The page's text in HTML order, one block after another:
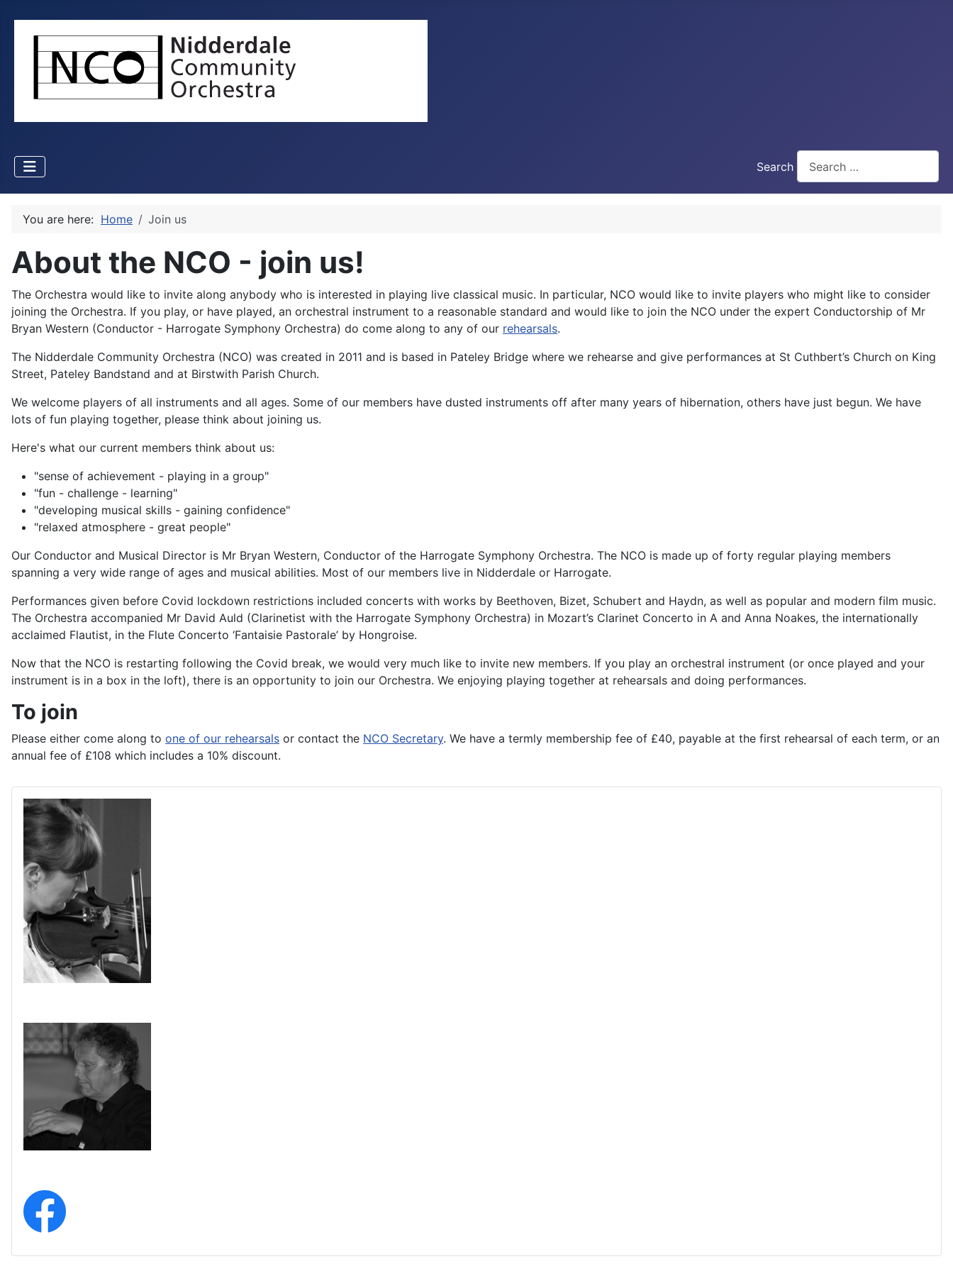
Search
You are here: Home Join us
About the NCO - join us!
The Orchestra would like to invite along anybody who is interested in playing live classical music. In particular, NCO would like to invite players who might like to consider
joining the Orchestra. If you play, or have played, an orchestral instrument to a reasonable standard and would like to join the NCO under the expert Conductorship of Mr
Bryan Western (Conductor - Harrogate Symphony Orchestra) do come along to any of our rehearsals.
The Nidderdale Community Orchestra (NCO) was created in 2011 and is based in Pateley Bridge where we rehearse and give performances at St Cuthbert’s Church on King
Street, Pateley Bandstand and at Birstwith Parish Church.
We welcome players of all instruments and all ages. Some of our members have dusted instruments off after many years of hibernation, others have just begun. We have
lots of fun playing together, please think about joining us.
Here's what our current members think about us:
"sense of achievement - playing in a group"
"fun - challenge - learning"
"developing musical skills - gaining confidence"
"relaxed atmosphere - great people"
Our Conductor and Musical Director is Mr Bryan Western, Conductor of the Harrogate Symphony Orchestra. The NCO is made up of forty regular playing members
spanning a very wide range of ages and musical abilities. Most of our members live in Nidderdale or Harrogate.
Performances given before Covid lockdown restrictions included concerts with works by Beethoven, Bizet, Schubert and Haydn, as well as popular and modern film music.
The Orchestra accompanied Mr David Auld (Clarinetist with the Harrogate Symphony Orchestra) in Mozart’s Clarinet Concerto in A and Anna Noakes, the internationally
acclaimed Flautist, in the Flute Concerto ‘Fantaisie Pastorale’ by Hongroise.
Now that the NCO is restarting following the Covid break, we would very much like to invite new members. If you play an orchestral instrument (or once played and your
instrument is in a box in the loft), there is an opportunity to join our Orchestra. We enjoying playing together at rehearsals and doing performances.
To join
Please either come along to one of our rehearsals or contact the NCO Secretary. We have a termly membership fee of £40, payable at the first rehearsal of each term, or an
annual fee of £108 which includes a 10% discount.